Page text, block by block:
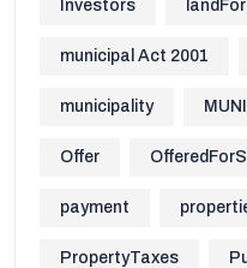
Investors
municipal Act 2001
municipality
Offer
payment
PropertyTaxes